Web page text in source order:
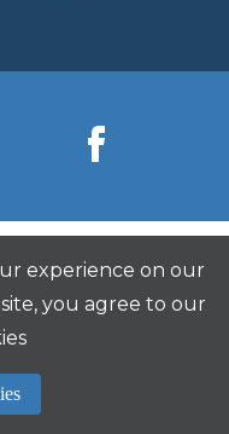
experience on our
you agree to our